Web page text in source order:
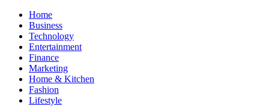
Skip
content
Home
Business
Technology
Entertainment
Finance
Marketing
Home & Kitchen
Fashion
Lifestyle